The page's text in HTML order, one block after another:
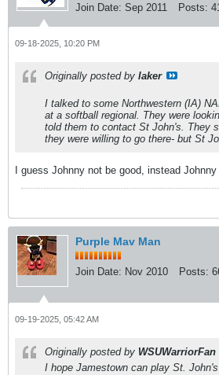
Join Date: Sep 2011 Posts:
09-18-2025, 10:20 PM
Originally posted by laker
I talked to some Northwestern (IA)
at a softball regional. They were
told them to contact St John's. They
they were willing to go there- but St
I guess Johnny not be good, instead Johnny
Purple Mav Man
Join Date: Nov 2010 Posts:
09-19-2025, 05:42 AM
Originally posted by WSUWarriorFan
I hope Jamestown can play St.